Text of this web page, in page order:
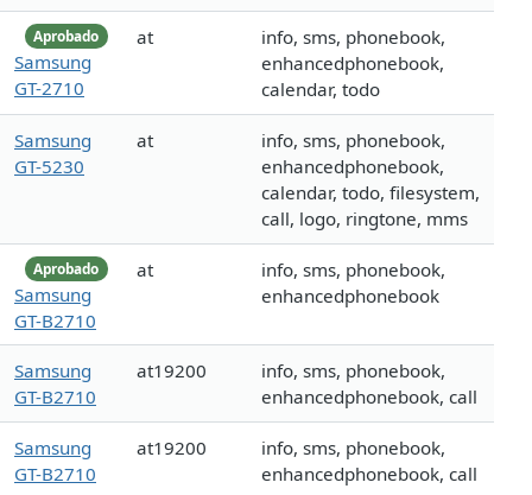
Aprobado
Samsung
GT-2710
at
info, sms, phonebook,
enhancedphonebook,
calendar, todo
Samsung
GT-5230
at
info, sms, phonebook,
enhancedphonebook,
calendar, todo, filesystem,
call, logo, ringtone, mms
Aprobado
Samsung
GT-B2710
at
info, sms, phonebook,
enhancedphonebook
Samsung
GT-B2710
at19200
info, sms, phonebook,
enhancedphonebook, call
Samsung
GT-B2710
at19200
info, sms, phonebook,
enhancedphonebook, call